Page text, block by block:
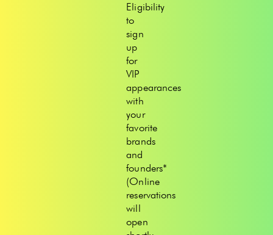
Eligibility
to
sign
up
for
VIP
appearances
with
your
favorite
brands
and
founders*
(Online
reservations
will
open